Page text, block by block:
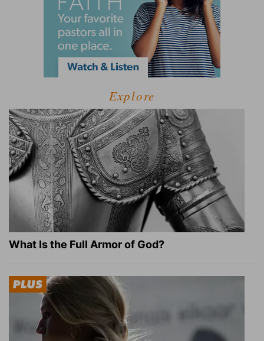
Explore
What Is the Full Armor of God?